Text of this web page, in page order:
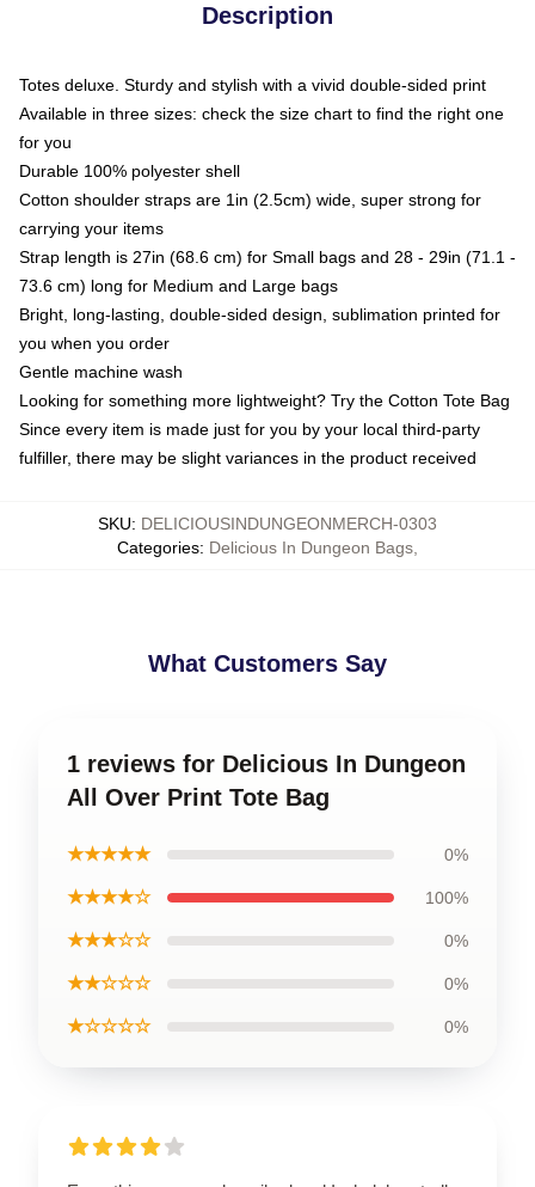
Description
Totes deluxe. Sturdy and stylish with a vivid double-sided print
Available in three sizes: check the size chart to find the right one
for you
Durable 100% polyester shell
Cotton shoulder straps are 1in (2.5cm) wide, super strong for
carrying your items
Strap length is 27in (68.6 cm) for Small bags and 28 - 29in (71.1 -
73.6 cm) long for Medium and Large bags
Bright, long-lasting, double-sided design, sublimation printed for
you when you order
Gentle machine wash
Looking for something more lightweight? Try the Cotton Tote Bag
Since every item is made just for you by your local third-party
fulfiller, there may be slight variances in the product received
SKU: DELICIOUSINDUNGEONMERCH-0303
Categories: Delicious In Dungeon Bags
What Customers Say
1 reviews for Delicious In Dungeon
All Over Print Tote Bag
★★★★★ 0%
★★★★☆ 100%
★★★☆☆ 0%
★★☆☆☆ 0%
★☆☆☆☆ 0%